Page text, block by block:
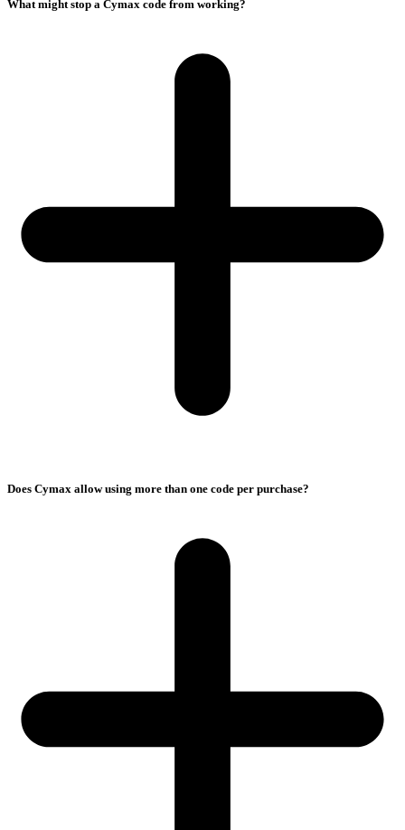
What might stop a Cymax code from working?
Does Cymax allow using more than one code per purchase?